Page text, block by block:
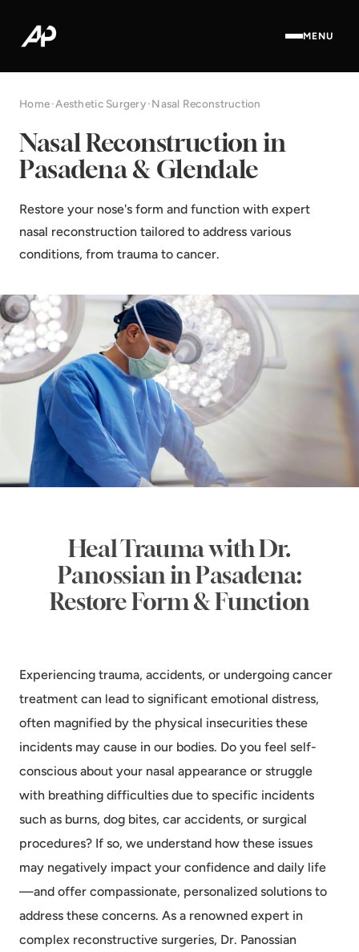
MENU
Home·Aesthetic Surgery·Nasal Reconstruction
Nasal Reconstruction in
Pasadena & Glendale
Restore your nose's form and function with expert
nasal reconstruction tailored to address various
conditions, from trauma to cancer.
Heal Trauma with Dr.
Panossian in Pasadena:
Restore Form & Function
Experiencing trauma, accidents, or undergoing cancer
treatment can lead to significant emotional distress,
often magnified by the physical insecurities these
incidents may cause in our bodies. Do you feel self-
conscious about your nasal appearance or struggle
with breathing difficulties due to specific incidents
such as burns, dog bites, car accidents, or surgical
procedures? If so, we understand how these issues
may negatively impact your confidence and daily life
—and offer compassionate, personalized solutions to
address these concerns. As a renowned expert in
complex reconstructive surgeries, Dr. Panossian